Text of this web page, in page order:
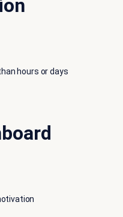
hours or days